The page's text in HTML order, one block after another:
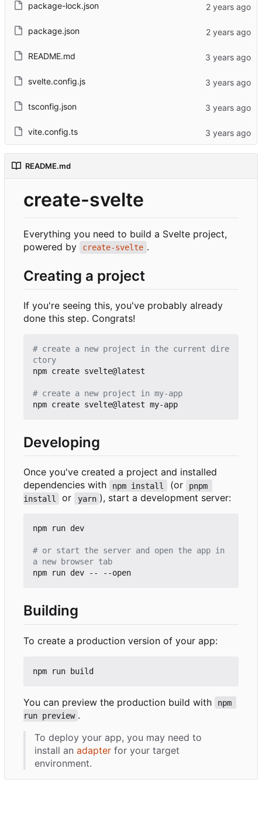
package-lock.json
package.json
README.md
svelte.config.js
tsconfig.json
vite.config.ts
README.md
create-svelte
Everything you need to build a Svelte project,
powered by
create-svelte .
Creating a project
If you're seeing this, you've probably already
done this step. Congrats!
# create a new project in the current dire
ctory
npm create svelte@latest
# create a new project in my-app
Developing
Once you've created a project and installed
dependencies with
npm install (or
pnpm
install
or yarn ), start a development server:
npm run dev
# or start the server and open the app in
a new browser tab
Building
To create a production version of your app:
You can preview the production build with
npm
run preview .
To deploy your app, you may need to
install an adapter for your target
environment.